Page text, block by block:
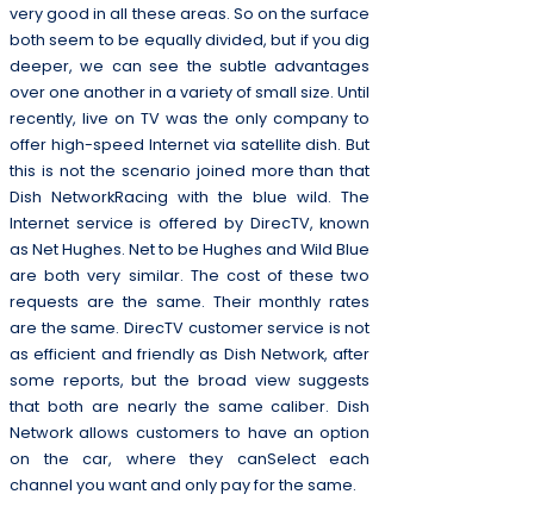
very good in all these areas. So on the surface
both seem to be equally divided, but if you dig
deeper, we can see the subtle advantages
over one another in a variety of small size. Until
recently, live on TV was the only company to
offer high-speed Internet via satellite dish. But
this is not the scenario joined more than that
Dish NetworkRacing with the blue wild. The
Internet service is offered by DirecTV, known
as Net Hughes. Net to be Hughes and Wild Blue
are both very similar. The cost of these two
requests are the same. Their monthly rates
are the same. DirecTV customer service is not
as efficient and friendly as Dish Network, after
some reports, but the broad view suggests
that both are nearly the same caliber. Dish
Network allows customers to have an option
on the car, where they canSelect each
channel you want and only pay for the same.